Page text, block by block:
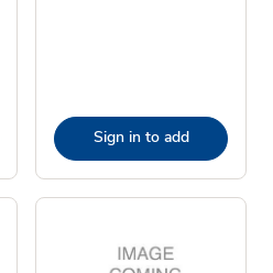
Sign in to add